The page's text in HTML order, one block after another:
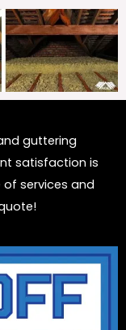
guttering
satisfaction is
services and